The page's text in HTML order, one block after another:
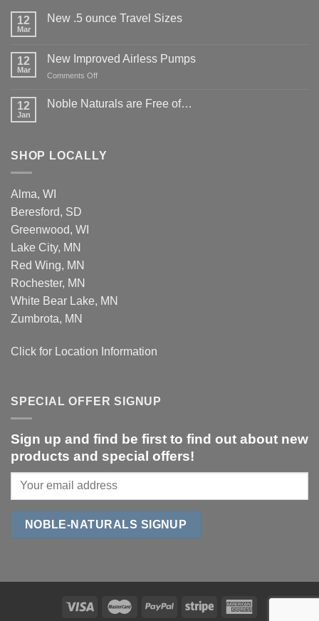
12
Mar
New .5 ounce Travel Sizes
12
Mar
New Improved Airless Pumps
Comments Offon
Improved
12
Jan
Noble Naturals are Free of…
SHOP LOCALLY
Alma, WI
Beresford, SD
Greenwood, WI
Lake City, MN
Red Wing, MN
Rochester, MN
White Bear Lake, MN
Zumbrota, MN
Click for Location Information
SPECIAL OFFER SIGNUP
Sign up and find be first to find out about new
products and special offers!